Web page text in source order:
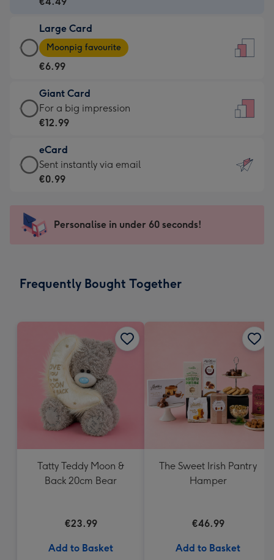
€4.49
-
For
little
messages
-
132
x
185
Large Card
Large
Card
-
€6.99
-
Moonpig
-
Dimensions:
205
mm
Moonpig favourite
€6.99
Giant Card
Giant
Card
€12.99
-
For
impression
-
x
For a big impression
€12.99
eCard
eCard
-
Sent
instantly
Sent instantly via email
€0.99
Personalise in under 60 seconds!
Frequently Bought Together
Tatty Teddy Moon &
Back 20cm Bear
€23.99
Add to Basket
The Sweet Irish Pantry
Hamper
€46.99
Add to Basket